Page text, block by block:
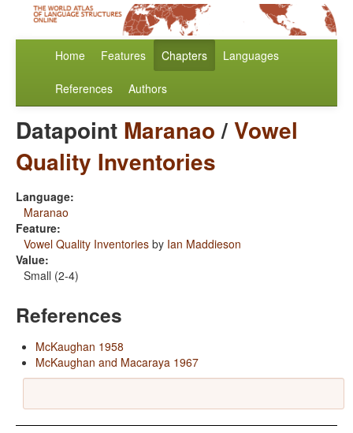
Home Features Chapters Languages
References Authors
Datapoint Maranao/Vowel
Quality Inventories
Language:
Maranao
Feature:
Vowel Quality Inventories by Ian Maddieson
Value:
Small (2-4)
References
McKaughan 1958
McKaughan and Macaraya 1967